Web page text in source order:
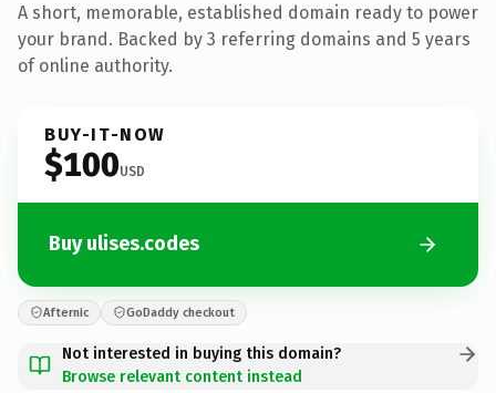
A short, memorable, established domain ready to power
your brand. Backed by 3 referring domains and 5 years
of online authority.
BUY-IT-NOW
$100USD
Buy ulises.codes
Afternic GoDaddy checkout
Not interested in buying this domain?
Browse relevant content instead